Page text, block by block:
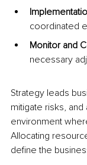
coordinated
Monitor and
necessary
Strategy leads
mitigate risks,
environment
Allocating
define the